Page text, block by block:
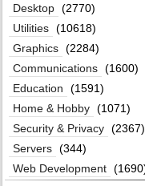
Desktop (2770)
Utilities (10618)
Graphics (2284)
Communications (1600)
Education
(1591)
Home & Hobby (1071)
Security & Privacy (2367)
Servers (344)
Web Development